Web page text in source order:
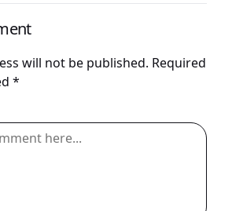
will not be published. Required
*